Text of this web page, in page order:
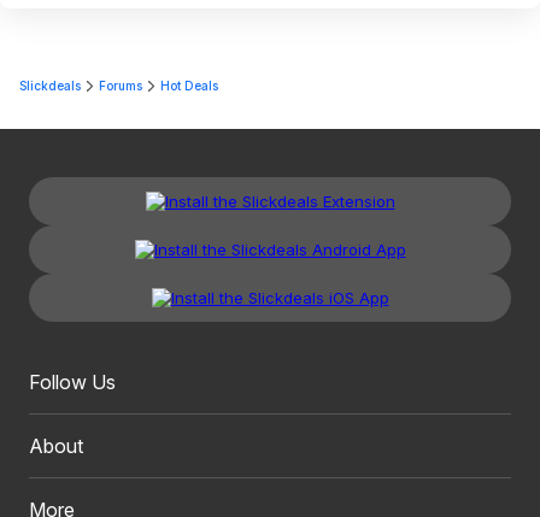
Slickdeals Forums Hot Deals
Follow Us
About
More